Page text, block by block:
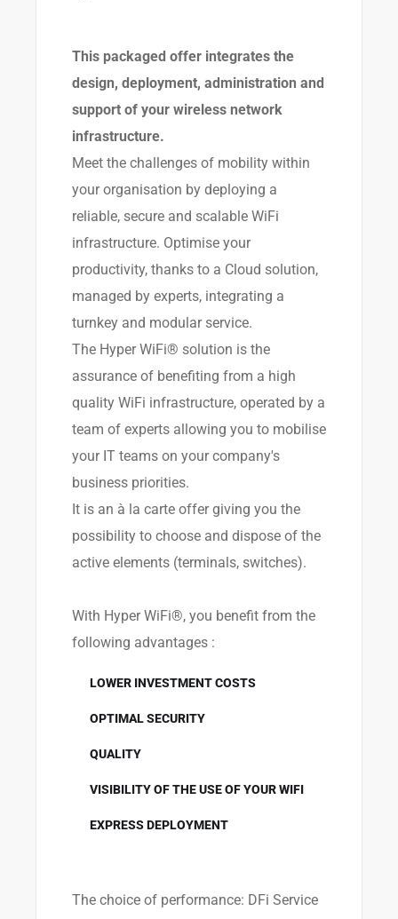
This packaged offer integrates the
design, deployment, administration and
support of your wireless network
infrastructure.
Meet the challenges of mobility within
your organisation by deploying a
reliable, secure and scalable WiFi
infrastructure. Optimise your
productivity, thanks to a Cloud solution,
managed by experts, integrating a
turnkey and modular service.
The Hyper WiFi® solution is the
assurance of benefiting from a high
quality WiFi infrastructure, operated by a
team of experts allowing you to mobilise
your IT teams on your company's
business priorities.
It is an à la carte offer giving you the
possibility to choose and dispose of the
active elements (terminals, switches).
With Hyper WiFi®, you benefit from the
following advantages :
LOWER INVESTMENT COSTS
OPTIMAL SECURITY
QUALITY
VISIBILITY OF THE USE OF YOUR WIFI
EXPRESS DEPLOYMENT
The choice of performance: DFi Service